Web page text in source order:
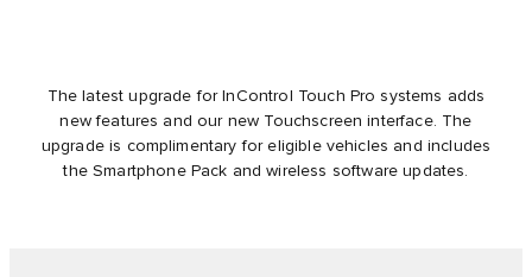
The latest upgrade for InControl Touch Pro systems adds
new features and our new Touchscreen interface. The
upgrade is complimentary for eligible vehicles and includes
the Smartphone Pack and wireless software updates.